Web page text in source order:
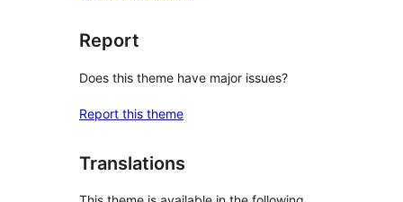
Report
Does this theme have major issues?
Report this theme
Translations